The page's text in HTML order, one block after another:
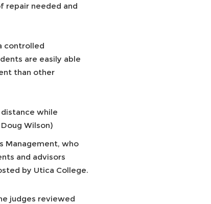
repair needed and
controlled
are easily able
than other
while
Wilson)
Management, who
and advisors
by Utica College.
judges reviewed